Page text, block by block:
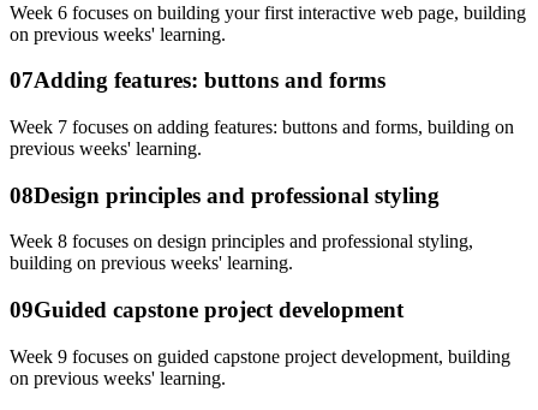
Week 6 focuses on building your first interactive web page, building
on previous weeks' learning.
07Adding features: buttons and forms
Week 7 focuses on adding features: buttons and forms, building on
previous weeks' learning.
08Design principles and professional styling
Week 8 focuses on design principles and professional styling,
building on previous weeks' learning.
09Guided capstone project development
Week 9 focuses on guided capstone project development, building
on previous weeks' learning.